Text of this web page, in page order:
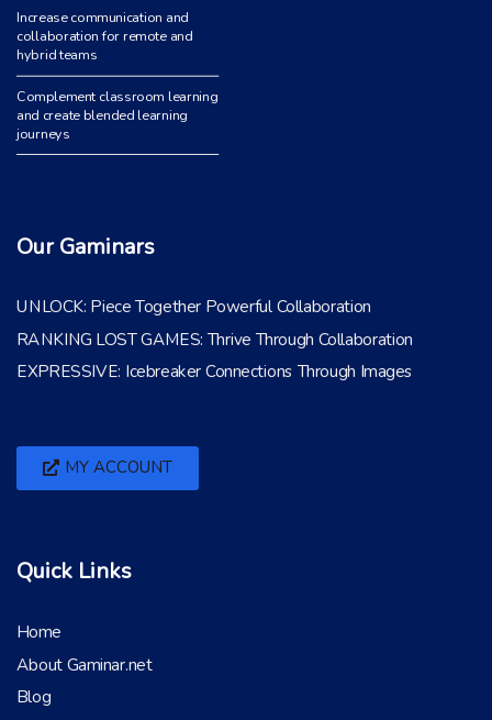
Increase communication and
collaboration for remote and
hybrid teams
Complement classroom learning
and create blended learning
journeys
Our Gaminars
UNLOCK: Piece Together Powerful Collaboration
RANKING LOST GAMES: Thrive Through Collaboration
EXPRESSIVE: Icebreaker Connections Through Images
MY ACCOUNT
Quick Links
Home
About Gaminar.net
Blog